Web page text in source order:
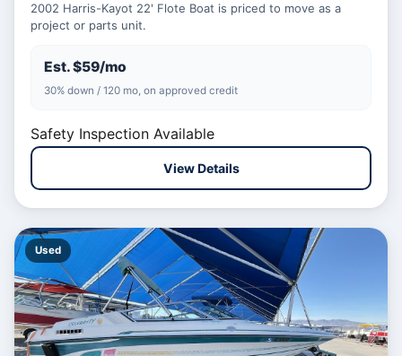
2002 Harris-Kayot 22' Flote Boat is priced to move as a
project or parts unit.
Est. $59/mo
30% down / 120 mo, on approved credit
Safety Inspection Available
View Details
Used